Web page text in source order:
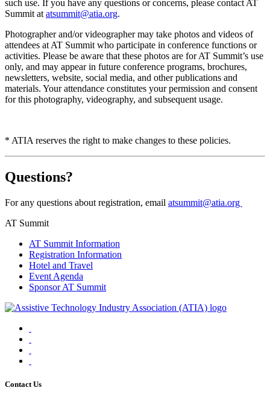
such use. If you have any questions or concerns, please contact AT
Summit at atsummit@atia.org.
Photographer and/or videographer may take photos and videos of
attendees at AT Summit who participate in conference functions or
activities. Please be aware that these photos are for AT Summit’s use
only, and may appear in future conference programs, brochures,
newsletters, website, social media, and other publications and
materials. Your attendance constitutes your permission and consent
for this photography, videography, and subsequent usage.
* ATIA reserves the right to make changes to these policies.
Questions?
For any questions about registration, email atsummit@atia.org
AT Summit
AT Summit Information
Registration Information
Hotel and Travel
Event Agenda
Sponsor AT Summit
Contact Us